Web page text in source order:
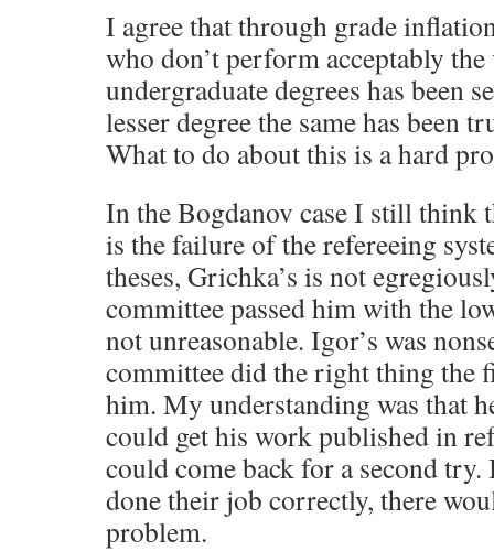
I agree that through grade
who don’t perform acceptably
undergraduate degrees has been
lesser degree the same has been
What to do about this is a hard
In the Bogdanov case I still think
is the failure of the refereeing
theses, Grichka’s is not
committee passed him with the
not unreasonable. Igor’s was
committee did the right thing the
him. My understanding was that
could get his work published in
could come back for a second try.
done their job correctly, there
problem.